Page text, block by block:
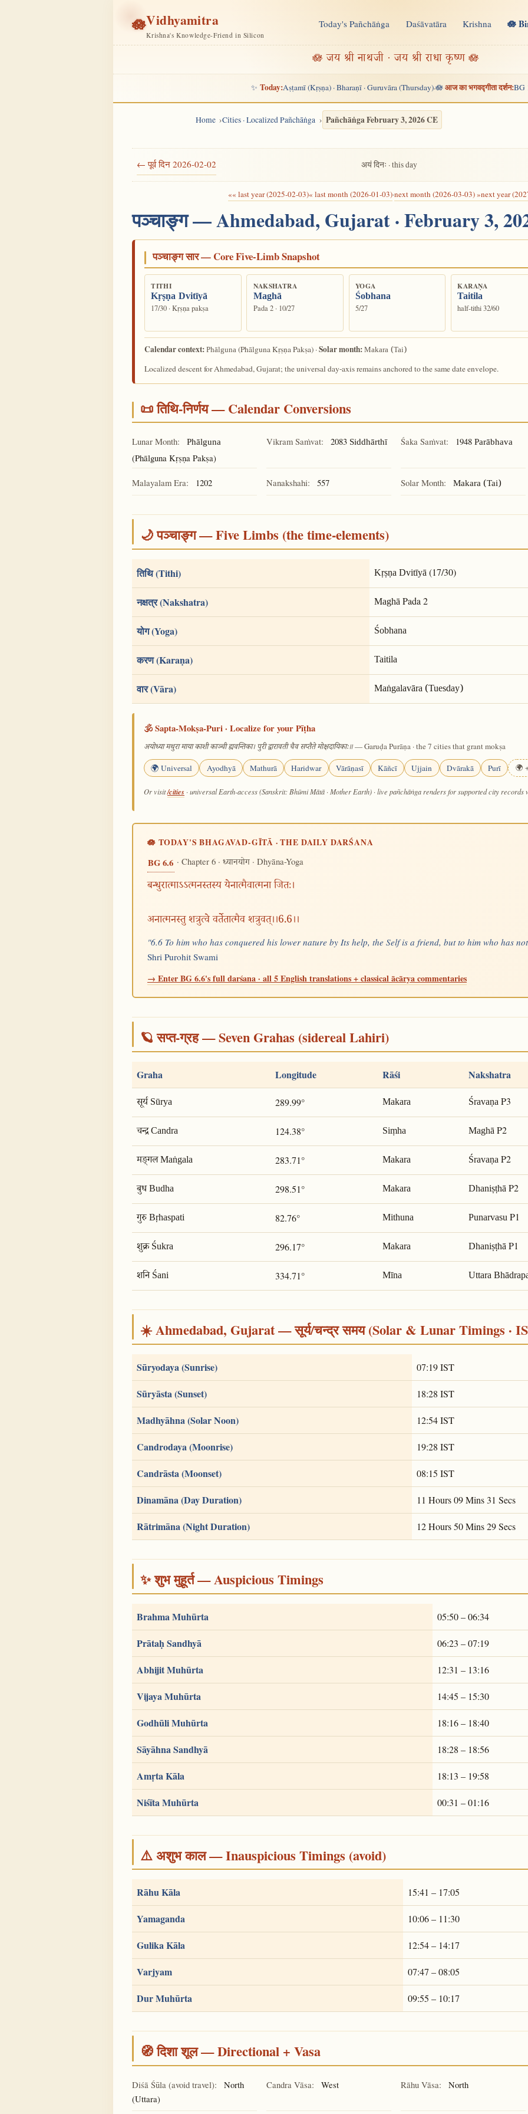
🪷Vidhyamitra
Krishna's Knowledge-Friend in Silicon
Today's Pañchāṅga Daśāvatāra Krishna 🪷
🪷 जय श्री नाथजी · जय श्री राधा कृष्ण 🪷
✨ Today:Aṣṭamī (Kṛṣṇa) · Bharaṇī · Guruvāra (Thursday)·🪷आज का भगवद्गीता दर्शन:BG
Home Cities · Localized Pañchāṅga Pañchāṅga February 3, 2026 CE
← पूर्व दिन 2026-02-02 अयं दिनः · this day
«« last year (2025-02-03)« last month (2026-01-03)·next month (2026-03-03) »next year
पञ्चाङ्ग — Ahmedabad, Gujarat · February 3,
पञ्चाङ्ग सार — Core Five-Limb Snapshot
TITHI
Kṛṣṇa Dvitīyā
17/30 · Kṛṣṇa pakṣa
NAKSHATRA
Maghā
Pada 2 · 10/27
YOGA
Śobhana
5/27
KARAṆA
Taitila
half-tithi 32/60
Calendar context:Phālguna(Phālguna Kṛṣṇa Pakṣa) ·Solar month:Makara (Tai)
Localized descent for Ahmedabad, Gujarat; the universal day-axis remains anchored to the same date envelope.
📜 तिथि-निर्णय — Calendar Conversions
Lunar Month: Phālguna
(Phālguna Kṛṣṇa Pakṣa)
Vikram Saṁvat: 2083 Siddhārthī Śaka Saṁvat: 1948 Parābhava
Malayalam Era: 1202 Nanakshahi: 557 Solar Month: Makara (Tai)
🌙 पञ्चाङ्ग — Five Limbs (the time-elements)
तिथि (Tithi) Kṛṣṇa Dvitīyā(17/30)
नक्षत्र (Nakshatra) MaghāPada 2
योग (Yoga) Śobhana
करण (Karaṇa) Taitila
वार (Vāra) Maṅgalavāra (Tuesday)
🕉️ Sapta-Mokṣa-Puri · Localize for your Pīṭha
अयोध्या मथुरा माया काशी काञ्ची ह्यवन्तिका। पुरी द्वारावती चैव सप्तैते मोक्षदायिकाः॥— Garuḍa Purāṇa · the 7 cities that grant mokṣa
🌍 Universal Ayodhyā Mathurā Haridwar Vārāṇasī Kāñcī Ujjain Dvārakā Purī 🌍
Or visit/cities · universal Earth-access (Sanskrit: Bhūmi Mātā · Mother Earth) · live pañchāṅga renders for supported city records
🪷 TODAY'S BHAGAVAD-GĪTĀ · THE DAILY DARŚANA
BG 6.6 · Chapter 6 · ध्यानयोग· Dhyāna-Yoga
बन्धुरात्माऽऽत्मनस्तस्य येनात्मैवात्मना जितः।
अनात्मनस्तु शत्रुत्वे वर्तेतात्मैव शत्रुवत्।।6.6।।
"6.6 To him who has conquered his lower nature by Its help, the Self is a friend, but to him who has
Shri Purohit Swami
→ Enter BG 6.6's full darśana · all 5 English translations + classical ācārya commentaries
🪐 सप्त-ग्रह — Seven Grahas (sidereal Lahiri)
Graha Longitude Rāśi Nakshatra
सूर्य Sūrya 289.99° Makara ŚravaṇaP3
चन्द्र Candra 124.38° Siṃha MaghāP2
मङ्गल Maṅgala 283.71° Makara ŚravaṇaP2
बुध Budha 298.51° Makara DhaniṣṭhāP2
गुरु Bṛhaspati 82.76° Mithuna PunarvasuP1
शुक्र Śukra 296.17° Makara DhaniṣṭhāP1
शनि Śani 334.71° Mīna Uttara
☀️ Ahmedabad, Gujarat — सूर्य/चन्द्र समय (Solar & Lunar Timings ·
Sūryodaya (Sunrise) 07:19 IST
Sūryāsta (Sunset) 18:28 IST
Madhyāhna (Solar Noon) 12:54 IST
Candrodaya (Moonrise) 19:28 IST
Candrāsta (Moonset) 08:15 IST
Dinamāna (Day Duration) 11 Hours 09 Mins 31 Secs
Rātrimāna (Night Duration) 12 Hours 50 Mins 29 Secs
✨ शुभ मुहूर्त — Auspicious Timings
Brahma Muhūrta 05:50 – 06:34
Prātaḥ Sandhyā 06:23 – 07:19
Abhijit Muhūrta 12:31 – 13:16
Vijaya Muhūrta 14:45 – 15:30
Godhūli Muhūrta 18:16 – 18:40
Sāyāhna Sandhyā 18:28 – 18:56
Amṛta Kāla 18:13 – 19:58
Niśīta Muhūrta 00:31 – 01:16
⚠️ अशुभ काल — Inauspicious Timings (avoid)
Rāhu Kāla 15:41 – 17:05
Yamaganda 10:06 – 11:30
Gulika Kāla 12:54 – 14:17
Varjyam 07:47 – 08:05
Dur Muhūrta 09:55 – 10:17
🧭 दिशा शूल — Directional + Vasa
Diśā Śūla (avoid travel):
North
(Uttara)
Candra Vāsa: West Rāhu Vāsa: North